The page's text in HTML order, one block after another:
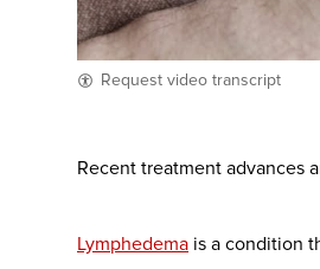
Request video transcript
Recent treatment advances
Lymphedema is a condition